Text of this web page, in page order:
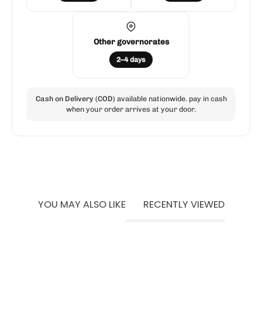
Other governorates
2–4 days
Cash on Delivery (COD) available nationwide. pay in cash
when your order arrives at your door.
YOU MAY ALSO LIKE RECENTLY VIEWED